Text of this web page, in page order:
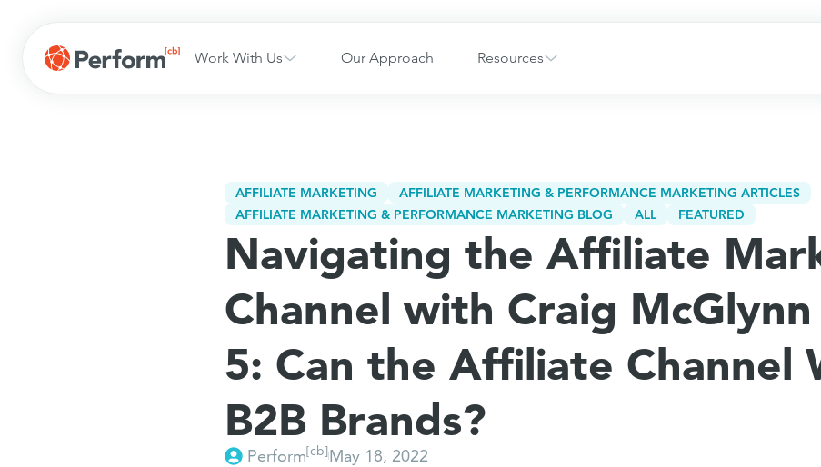
Work With Us Our Approach Resources
AFFILIATE MARKETING
AFFILIATE MARKETING & PERFORMANCE MARKETING ARTICLES
AFFILIATE MARKETING & PERFORMANCE MARKETING BLOG
ALL FEATURED
Navigating the Affiliate
Channel with Craig
5: Can the Affiliate Channel
B2B Brands?
Perform[cb]May 18, 2022